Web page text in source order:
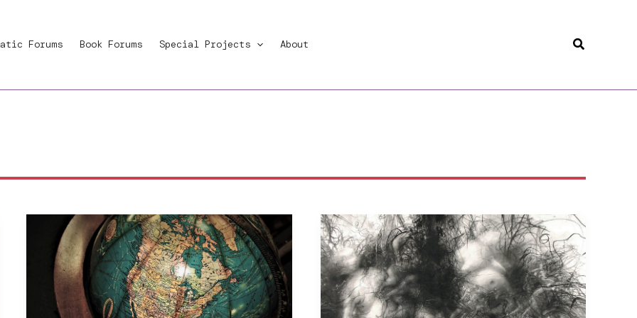
Forums Book Forums Special Projects About Search